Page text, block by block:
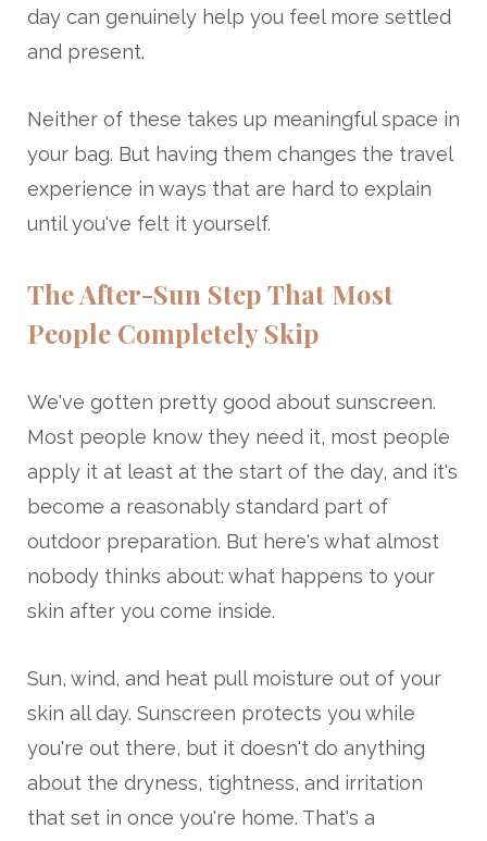
day can genuinely help you feel more settled
and present.
Neither of these takes up meaningful space in
your bag. But having them changes the travel
experience in ways that are hard to explain
until you've felt it yourself.
The After-Sun Step That Most
People Completely Skip
We've gotten pretty good about sunscreen.
Most people know they need it, most people
apply it at least at the start of the day, and it's
become a reasonably standard part of
outdoor preparation. But here's what almost
nobody thinks about: what happens to your
skin after you come inside.
Sun, wind, and heat pull moisture out of your
skin all day. Sunscreen protects you while
you're out there, but it doesn't do anything
about the dryness, tightness, and irritation
that set in once you're home. That's a